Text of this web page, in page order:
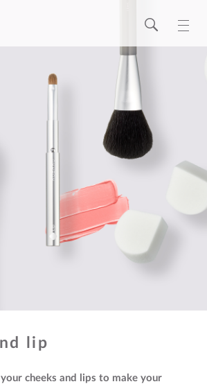
lip
cheeks and lips to make your